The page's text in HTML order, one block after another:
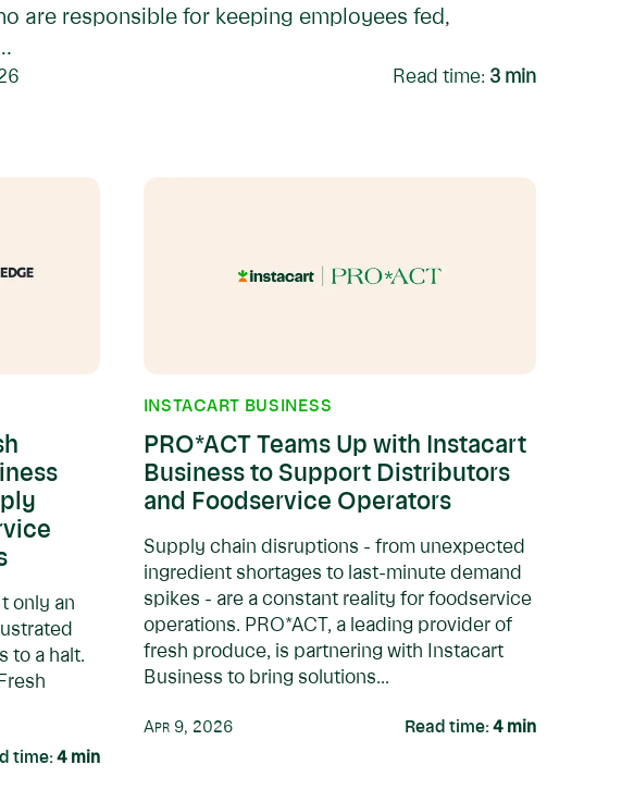
are responsible for keeping employees fed,
Read time: 3 min
only an
to a halt.
time: 4min
INSTACART BUSINESS
PRO*ACT Teams Up with Instacart
Business to Support Distributors
and Foodservice Operators
Supply chain disruptions - from unexpected
ingredient shortages to last-minute demand
spikes - are a constant reality for foodservice
operations. PRO*ACT, a leading provider of
fresh produce, is partnering with Instacart
Business to bring solutions...
Apr 9, 2026 Read time:4min